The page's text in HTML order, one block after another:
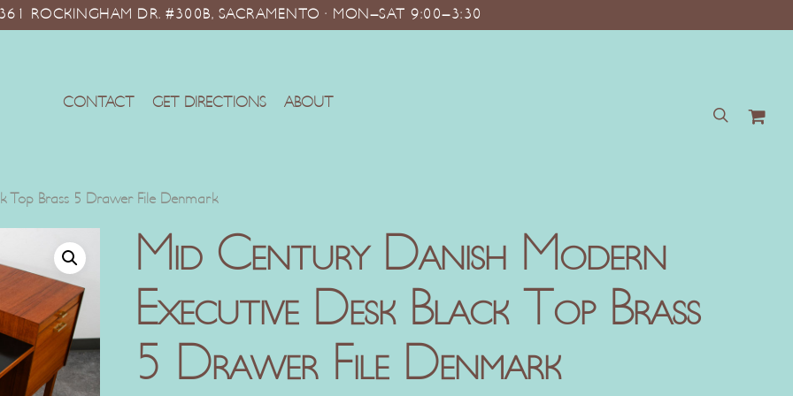
ROCKINGHAM DR. #300B, SACRAMENTO · MON–SAT 9:00–3:30
CONTACT GET DIRECTIONS ABOUT
search
Top Brass 5 Drawer File Denmark
Mid Century Danish Modern
Executive Desk Black Top Brass
5 Drawer File Denmark